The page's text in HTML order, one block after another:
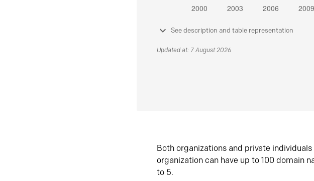
See description and table representation
Updated at: 7 August 2026
Both organizations and private
organization can have up to 100 domain
to 5.